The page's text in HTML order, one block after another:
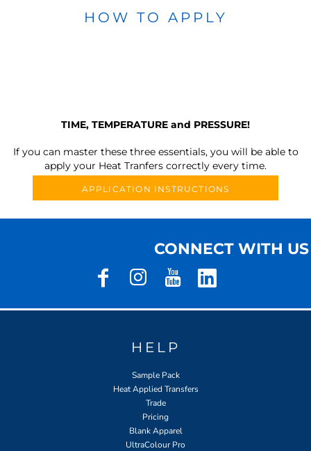
HOW TO APPLY
TIME, TEMPERATURE and PRESSURE!
If you can master these three essentials, you will be able to
apply your Heat Tranfers correctly every time.
APPLICATION INSTRUCTIONS
CONNECT WITH US
HELP
Sample Pack
Heat Applied Transfers
Trade
Pricing
Blank Apparel
UltraColour Pro